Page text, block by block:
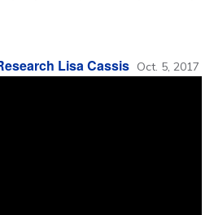
Lisa Cassis Oct. 5, 2017